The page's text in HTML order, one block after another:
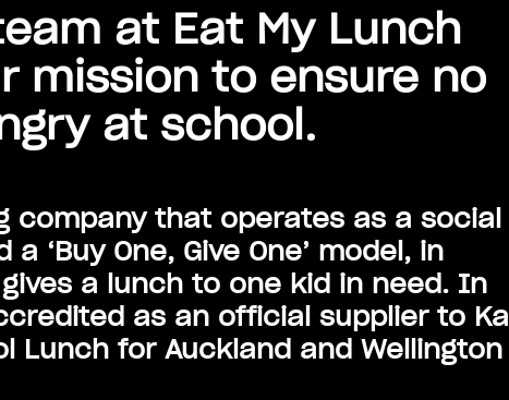
at Eat My Lunch
mission to ensure no
at school.
company that operates as a social
‘Buy One, Give One’ model, in
a lunch to one kid in need. In
as an official supplier to Ka
Lunch for Auckland and Wellington